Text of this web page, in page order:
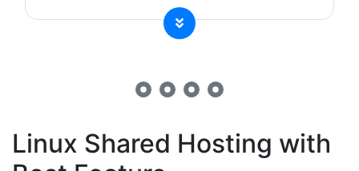
Linux Shared Hosting with